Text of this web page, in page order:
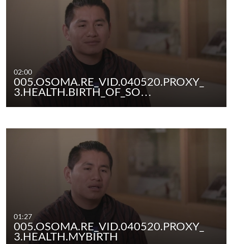
02:00
005.OSOMA.RE_VID.040520.PROXY_
3.HEALTH.BIRTH_OF_SO…
01:27
005.OSOMA.RE_VID.040520.PROXY_
3.HEALTH.MYBIRTH